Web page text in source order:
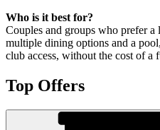
Who is it best for?
Couples and groups who prefer
multiple dining options and a
club access, without the cost of a
Top Offers